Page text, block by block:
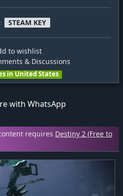
STEAM KEY
to wishlist
& Discussions
in United States
with WhatsApp
requires Destiny 2 (Free to